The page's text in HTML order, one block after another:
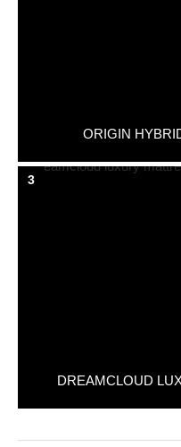
ORIGIN
DREAMCLOUD
3